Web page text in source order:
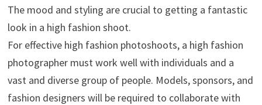
The mood and styling are crucial to getting a fantastic
look in a high fashion shoot.
For effective high fashion photoshoots, a high fashion
photographer must work well with individuals and a
vast and diverse group of people. Models, sponsors, and
fashion designers will be required to collaborate with